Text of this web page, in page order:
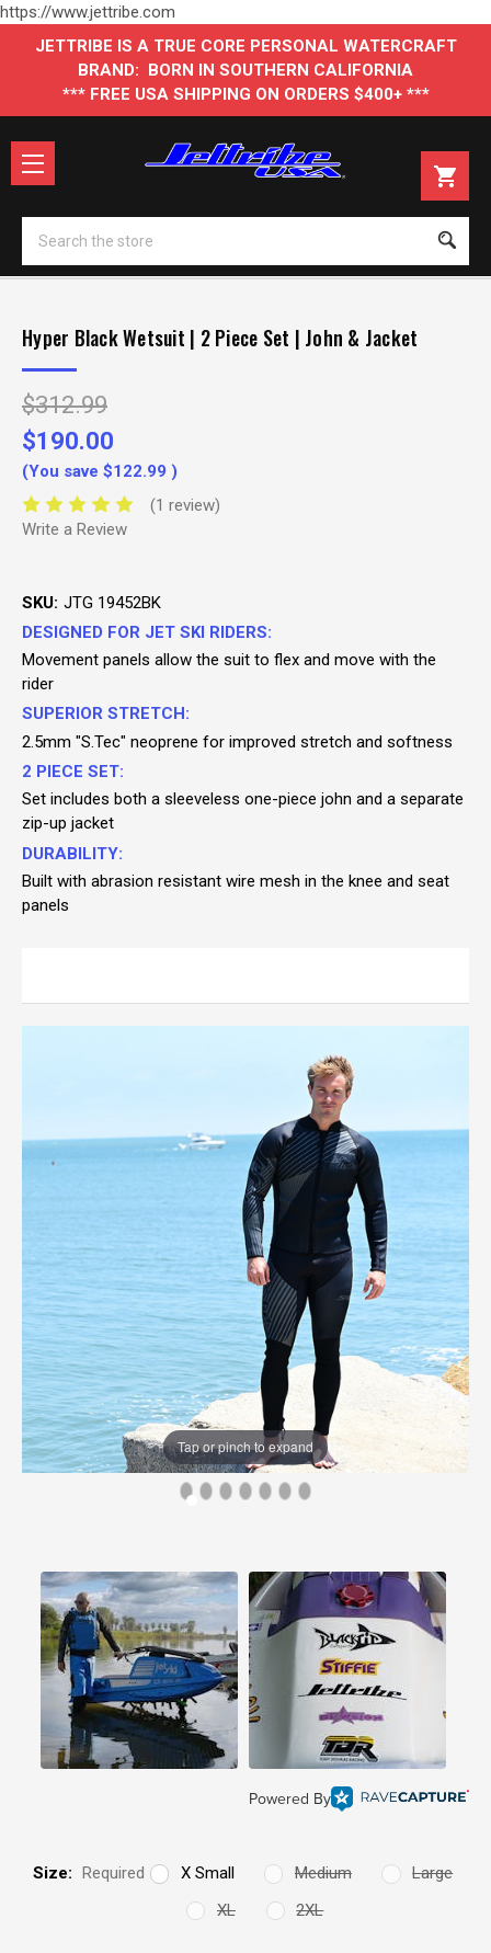
https://www.jettribe.com
JETTRIBE IS A TRUE CORE PERSONAL WATERCRAFT
BRAND: BORN IN SOUTHERN CALIFORNIA
*** FREE USA SHIPPING ON ORDERS $400+ ***
Hyper Black Wetsuit | 2 Piece Set | John & Jacket
$312.99
$190.00
(You save $122.99 )
(1 review)
Write a Review
SKU: JTG 19452BK
DESIGNED FOR JET SKI RIDERS:
Movement panels allow the suit to flex and move with the
rider
SUPERIOR STRETCH:
2.5mm "S.Tec" neoprene for improved stretch and softness
2 PIECE SET:
Set includes both a sleeveless one-piece john and a separate
zip-up jacket
DURABILITY:
Built with abrasion resistant wire mesh in the knee and seat
panels
Tap or pinch to expand
Powered By
Size: Required X Small Medium
Large
XL
2XL